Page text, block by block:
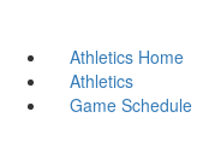
Athletics Home
Athletics
Game Schedule